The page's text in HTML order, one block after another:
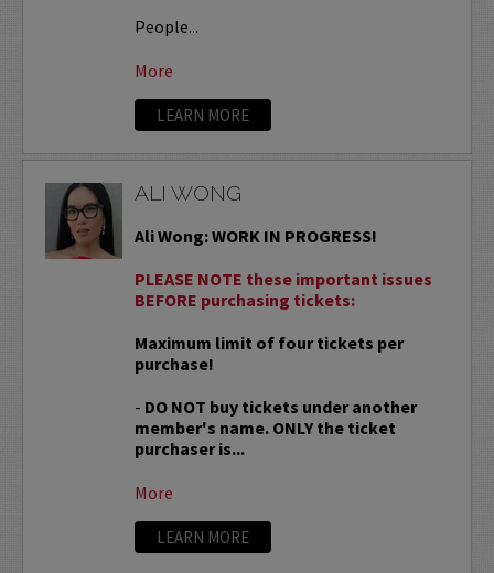
People...
More
LEARN MORE
ALI WONG
Ali Wong: WORK IN PROGRESS!
PLEASE NOTE these important issues
BEFORE purchasing tickets:
Maximum limit of four tickets per
purchase!
- DO NOT buy tickets under another
member's name. ONLY the ticket
purchaser is...
More
LEARN MORE